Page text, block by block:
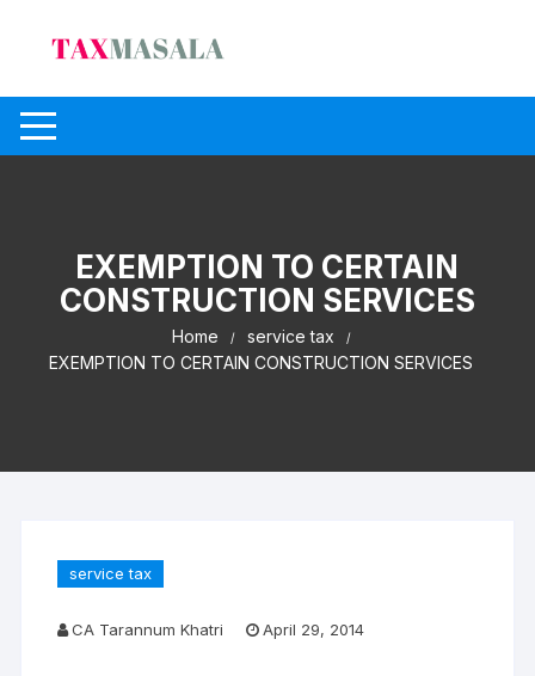
EXEMPTION TO CERTAIN
CONSTRUCTION SERVICES
Home
service tax
EXEMPTION TO CERTAIN CONSTRUCTION SERVICES
service tax
CA Tarannum Khatri April 29, 2014